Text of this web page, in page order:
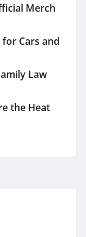
Merch
Cars and
Law
the Heat